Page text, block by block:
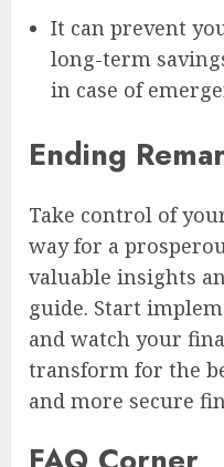
It can prevent
long-term
in case of
Ending
Take control of
way for a
valuable insights
guide. Start
and watch your
transform for the
and more secure